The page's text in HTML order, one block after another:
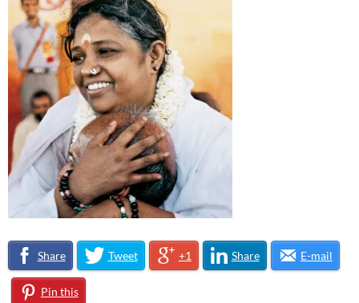
Share Tweet +1 Share E-mail
Pin this